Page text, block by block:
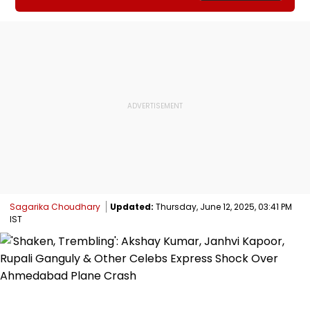
Sagarika Choudhary Updated: Thursday, June 12, 2025, 03:41 PM
IST